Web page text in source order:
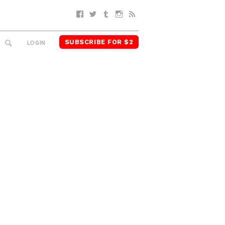
Facebook
TwitterTumblrInstagram
SEARCH
LOGIN SUBSCRIBE FOR $2